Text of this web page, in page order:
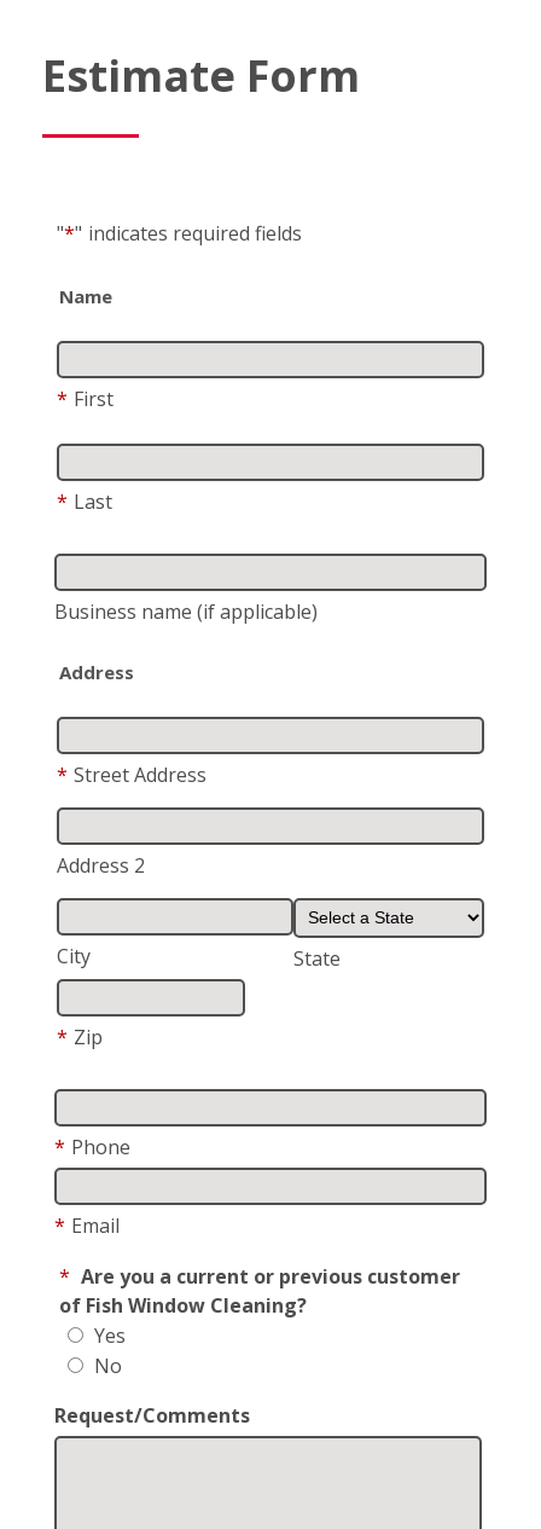
Estimate Form
"*" indicates required fields
Name
* First
* Last
Business name (if applicable)
Address
* Street Address
Address 2
City State
* Zip
* Phone
* Email
* Are you a current or previous customer
of Fish Window Cleaning?
Yes
No
Request/Comments